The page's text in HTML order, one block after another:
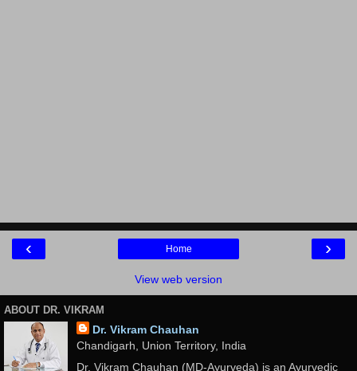
‹ ›
Home
View web version
ABOUT DR. VIKRAM
Dr. Vikram Chauhan
Chandigarh, Union Territory, India
Dr. Vikram Chauhan (MD-Ayurveda) is an Ayurvedic